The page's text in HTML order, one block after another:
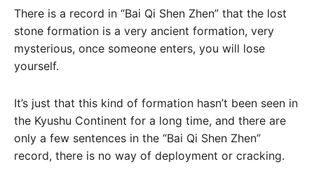
There is a record in “Bai Qi Shen Zhen” that the lost
stone formation is a very ancient formation, very
mysterious, once someone enters, you will lose
yourself.
It’s just that this kind of formation hasn’t been seen in
the Kyushu Continent for a long time, and there are
only a few sentences in the “Bai Qi Shen Zhen”
record, there is no way of deployment or cracking.